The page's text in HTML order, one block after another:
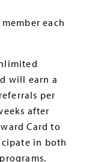
each
will earn a
per
after
Card to
in both